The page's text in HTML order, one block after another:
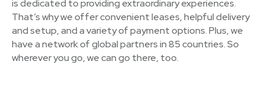
is dedicated to providing extraordinary experiences.
That’s why we offer convenient leases, helpful delivery
and setup, and a variety of payment options. Plus, we
have a network of global partners in 85 countries. So
wherever you go, we can go there, too.